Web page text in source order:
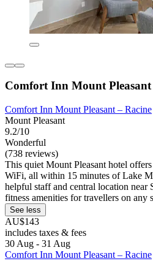
Comfort Inn Mount Pleasant
Comfort Inn Mount Pleasant – Racine
Mount Pleasant
9.2/10
Wonderful
(738 reviews)
This quiet Mount Pleasant hotel
WiFi, all within 15 minutes of Lake
helpful staff and central location
fitness amenities for travellers on any
See less
AU$143
includes taxes & fees
30 Aug - 31 Aug
Comfort Inn Mount Pleasant – Racine